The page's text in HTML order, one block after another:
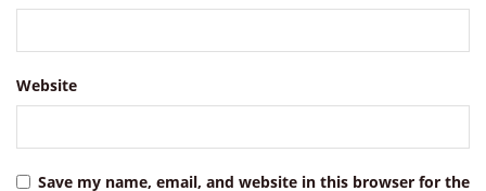
Website
Save my name, email, and website in this browser for the